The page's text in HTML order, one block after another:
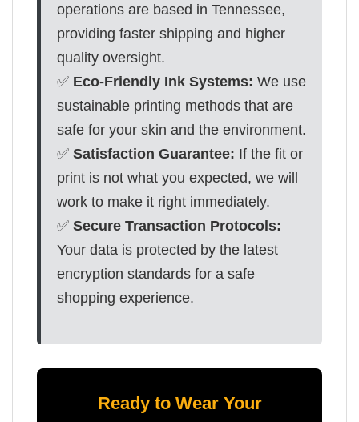
operations are based in Tennessee,
providing faster shipping and higher
quality oversight.
✅ Eco-Friendly Ink Systems: We use
sustainable printing methods that are
safe for your skin and the environment.
✅ Satisfaction Guarantee: If the fit or
print is not what you expected, we will
work to make it right immediately.
✅ Secure Transaction Protocols:
Your data is protected by the latest
encryption standards for a safe
shopping experience.
Ready to Wear Your